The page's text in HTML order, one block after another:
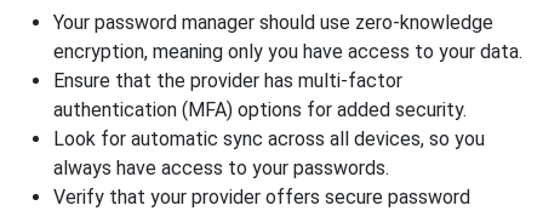
Your password manager should use zero-knowledge
encryption, meaning only you have access to your data.
Ensure that the provider has multi-factor
authentication (MFA) options for added security.
Look for automatic sync across all devices, so you
always have access to your passwords.
Verify that your provider offers secure password